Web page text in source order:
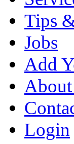
Tips
Jobs
Add
Login